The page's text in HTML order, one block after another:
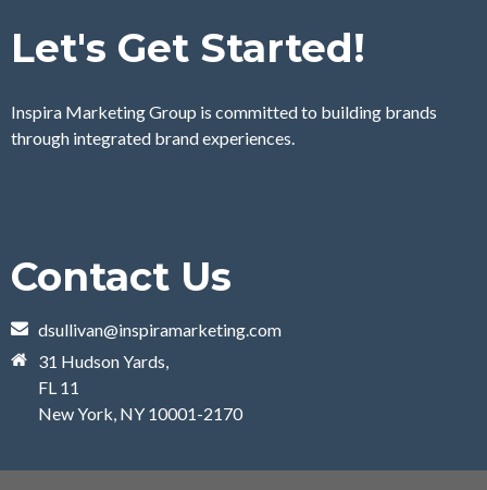
Let's Get Started!
Inspira Marketing Group is committed to building brands
through integrated brand experiences.
Contact Us
dsullivan@inspiramarketing.com
31 Hudson Yards,
FL 11
New York, NY 10001-2170